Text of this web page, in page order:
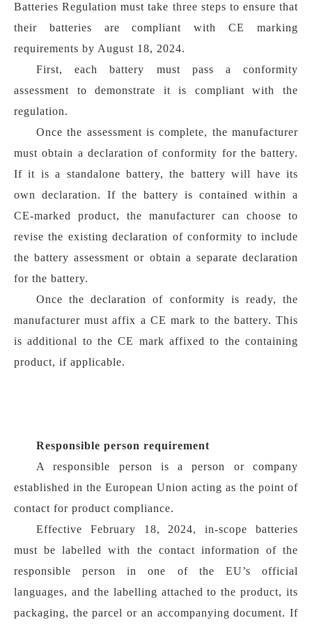
Batteries Regulation must take three steps to ensure that
their batteries are compliant with CE marking
requirements by August 18, 2024.
First, each battery must pass a conformity
assessment to demonstrate it is compliant with the
regulation.
Once the assessment is complete, the manufacturer
must obtain a declaration of conformity for the battery.
If it is a standalone battery, the battery will have its
own declaration. If the battery is contained within a
CE-marked product, the manufacturer can choose to
revise the existing declaration of conformity to include
the battery assessment or obtain a separate declaration
for the battery.
Once the declaration of conformity is ready, the
manufacturer must affix a CE mark to the battery. This
is additional to the CE mark affixed to the containing
product, if applicable.
Responsible person requirement
A responsible person is a person or company
established in the European Union acting as the point of
contact for product compliance.
Effective February 18, 2024, in-scope batteries
must be labelled with the contact information of the
responsible person in one of the EU’s official
languages, and the labelling attached to the product, its
packaging, the parcel or an accompanying document. If